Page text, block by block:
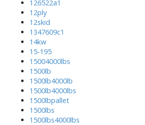
126522a1
12ply
12skid
1347609c1
14kw
15-195
15004000lbs
1500lb
1500lb4000lb
1500lb4000lbs
1500lbpallet
1500lbs
1500lbs4000lbs